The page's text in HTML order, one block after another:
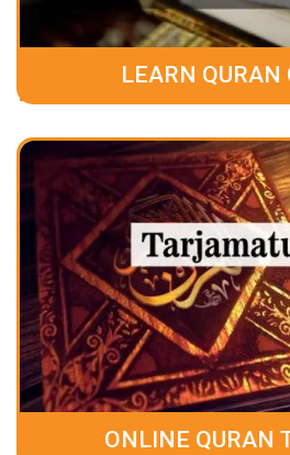
LEARN QURAN
ONLINE QURAN